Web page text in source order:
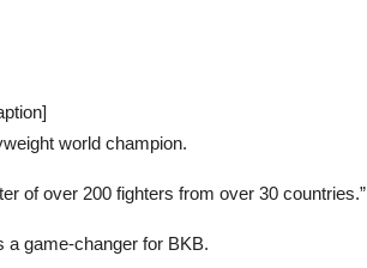
world champion.
of over 200 fighters from over 30 countries.”
a game-changer for BKB.